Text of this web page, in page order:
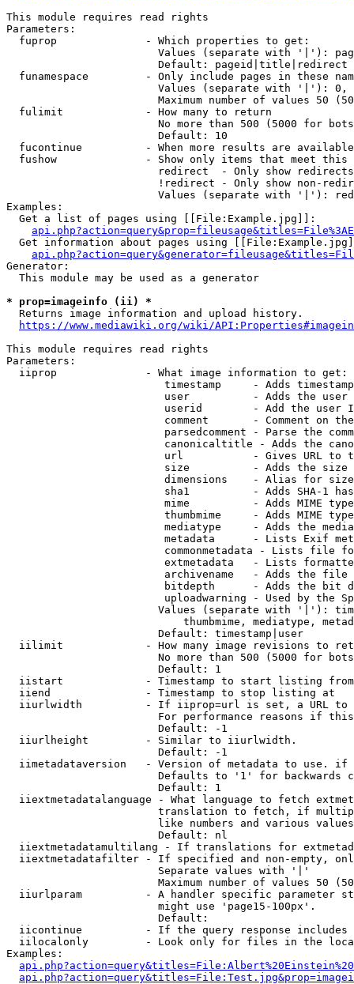
This module requires read rights
Parameters:
  fuprop              - Which properties to get:
Values (separate with '|'):
                        Default: pageid|title|redirect
funamespace         - Only include pages in these
Values (separate with '|'):
Maximum number of values 50
  fulimit             - How many to return
No more than 500 (5000 for
                        Default: 10
fucontinue          - When more results are
fushow              - Show only items that meet this
                        redirect  - Only show redirects
!redirect - Only show non-
Values (separate with '|'):
Examples:
  Get a list of pages using [[File:Example.jpg]]:
Get information about pages using
Generator:
  This module may be used as a generator
* prop=imageinfo (ii) *
  Returns image information and upload history.
https://www.mediawiki.org/wiki/
This module requires read rights
Parameters:
  iiprop              - What image information to get:
timestamp     - Adds
user          - Adds the
userid        - Add the user
comment       - Comment on
parsedcomment - Parse the
canonicaltitle - Adds the
url           - Gives URL to
size          - Adds the
                         dimensions    - Alias for size
sha1          - Adds SHA-1
mime          - Adds MIME
thumbmime     - Adds MIME
mediatype     - Adds the
metadata      - Lists Exif
commonmetadata - Lists file
extmetadata   - Lists
archivename   - Adds the
bitdepth      - Adds the bit
uploadwarning - Used by the
Values (separate with '|'):
thumbmime, mediatype,
                        Default: timestamp|user
iilimit             - How many image revisions to
No more than 500 (5000 for
                        Default: 1
  iistart             - Timestamp to start listing from
  iiend               - Timestamp to stop listing at
iiurlwidth          - If iiprop=url is set, a URL
For performance reasons if
                        Default: -1
  iiurlheight         - Similar to iiurlwidth.
                        Default: -1
iimetadataversion   - Version of metadata to use.
Defaults to '1' for backwards
                        Default: 1
iiextmetadatalanguage - What language to fetch
translation to fetch, if
like numbers and various
                        Default: nl
iiextmetadatamultilang - If translations for
iiextmetadatafilter - If specified and non-empty,
                        Separate values with '|'
Maximum number of values 50
iiurlparam          - A handler specific parameter
                        might use 'page15-100px'.
                        Default:
iicontinue          - If the query response
iilocalonly         - Look only for files in the
Examples: